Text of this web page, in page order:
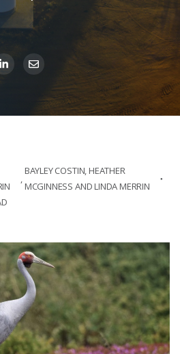
BAYLEY COSTIN, HEATHER
MCGINNESS AND LINDA MERRIN